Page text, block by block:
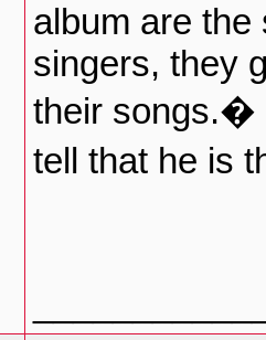
album are the
singers, they
their songs.�
tell that he is